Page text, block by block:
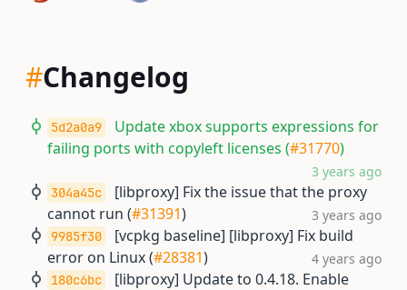
#Changelog
5d2a0a9
Update xbox supports expressions for
failing ports with copyleft licenses (#31770)
3 years ago
304a45c
[libproxy] Fix the issue that the proxy
cannot run (#31391) 3 years ago
9985f30
[vcpkg baseline] [libproxy] Fix build
error on Linux (#28381) 4 years ago
180c6bc
[libproxy] Update to 0.4.18. Enable